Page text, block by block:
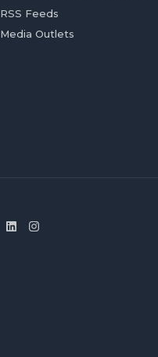
RSS Feeds
Media Outlets